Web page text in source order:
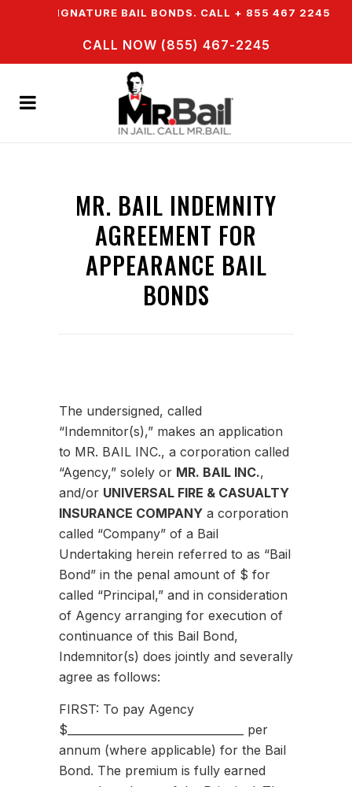
SIGNATURE BAIL BONDS. CALL + 855 467 2245
CALL NOW (855) 467-2245
MR. BAIL INDEMNITY
AGREEMENT FOR
APPEARANCE BAIL
BONDS
The undersigned, called
“Indemnitor(s),” makes an application
to MR. BAIL INC., a corporation called
“Agency,” solely or MR. BAIL INC.,
and/or UNIVERSAL FIRE & CASUALTY
INSURANCE COMPANY a corporation
called “Company” of a Bail
Undertaking herein referred to as “Bail
Bond” in the penal amount of $ for
called “Principal,” and in consideration
of Agency arranging for execution of
continuance of this Bail Bond,
Indemnitor(s) does jointly and severally
agree as follows:
FIRST: To pay Agency
$________________________________ per
annum (where applicable) for the Bail
Bond. The premium is fully earned